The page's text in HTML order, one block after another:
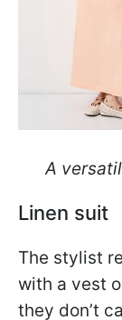
A
Linen suit
The stylist
with a vest
they don’t